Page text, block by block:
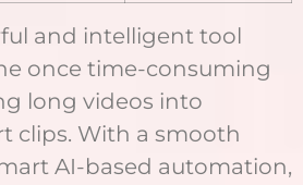
and intelligent tool
once time-consuming
long videos into
clips. With a smooth
AI-based automation,